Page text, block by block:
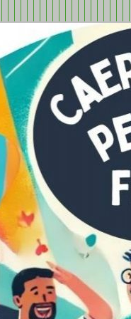
First
in Caerphilly Borough,